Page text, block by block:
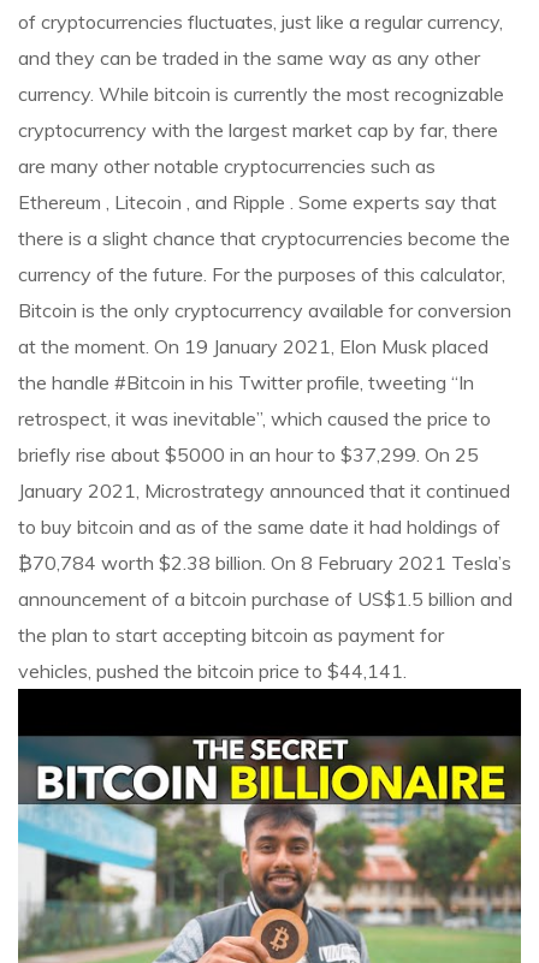
of cryptocurrencies fluctuates, just like a regular currency,
and they can be traded in the same way as any other
currency. While bitcoin is currently the most recognizable
cryptocurrency with the largest market cap by far, there
are many other notable cryptocurrencies such as
Ethereum , Litecoin , and Ripple . Some experts say that
there is a slight chance that cryptocurrencies become the
currency of the future. For the purposes of this calculator,
Bitcoin is the only cryptocurrency available for conversion
at the moment. On 19 January 2021, Elon Musk placed
the handle #Bitcoin in his Twitter profile, tweeting “In
retrospect, it was inevitable”, which caused the price to
briefly rise about $5000 in an hour to $37,299. On 25
January 2021, Microstrategy announced that it continued
to buy bitcoin and as of the same date it had holdings of
₿70,784 worth $2.38 billion. On 8 February 2021 Tesla’s
announcement of a bitcoin purchase of US$1.5 billion and
the plan to start accepting bitcoin as payment for
vehicles, pushed the bitcoin price to $44,141.